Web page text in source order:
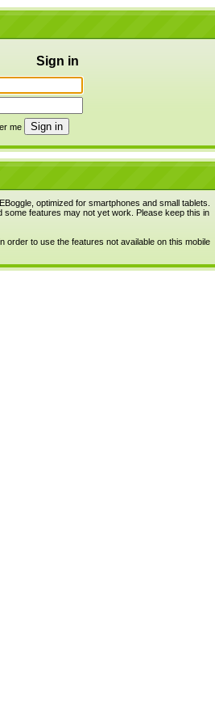
Sign in
me
optimized for smartphones and small tablets.
some features may not yet work. Please keep this in
order to use the features not available on this mobile